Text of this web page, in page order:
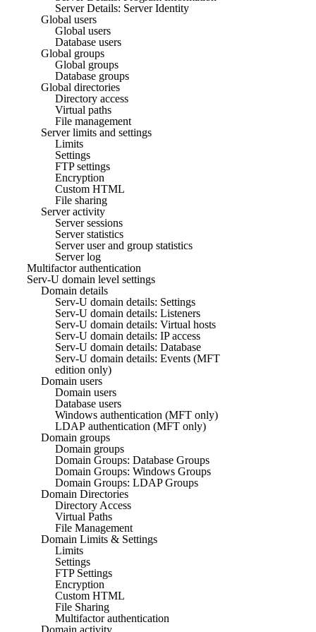
Server Details: Server Identity
Global users
Global users
Database users
Global groups
Global groups
Database groups
Global directories
Directory access
Virtual paths
File management
Server limits and settings
Limits
Settings
FTP settings
Encryption
Custom HTML
File sharing
Server activity
Server sessions
Server statistics
Server user and group statistics
Server log
Multifactor authentication
Serv-U domain level settings
Domain details
Serv-U domain details: Settings
Serv-U domain details: Listeners
Serv-U domain details: Virtual hosts
Serv-U domain details: IP access
Serv-U domain details: Database
Serv-U domain details: Events (MFT
edition only)
Domain users
Domain users
Database users
Windows authentication (MFT only)
LDAP authentication (MFT only)
Domain groups
Domain groups
Domain Groups: Database Groups
Domain Groups: Windows Groups
Domain Groups: LDAP Groups
Domain Directories
Directory Access
Virtual Paths
File Management
Domain Limits & Settings
Limits
Settings
FTP Settings
Encryption
Custom HTML
File Sharing
Multifactor authentication
Domain activity